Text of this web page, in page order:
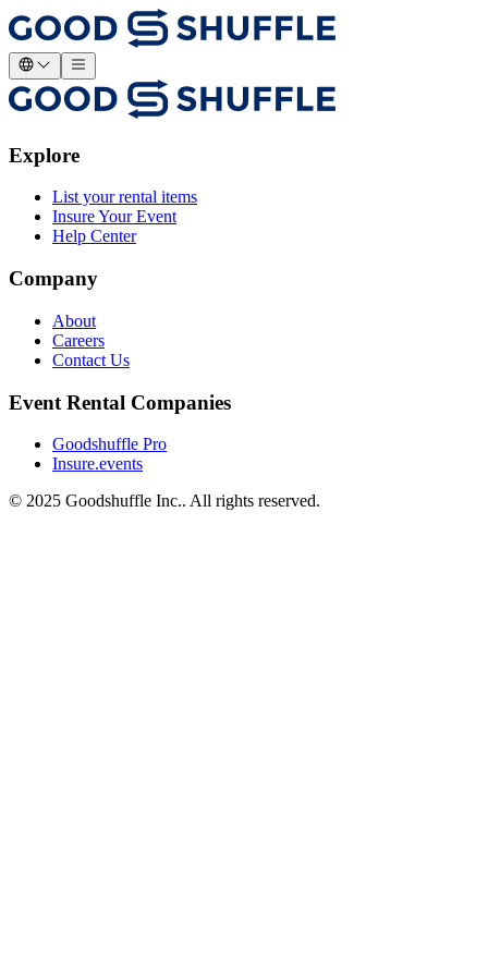
Explore
List your rental items
Insure Your Event
Help Center
Company
About
Careers
Contact Us
Event Rental Companies
Goodshuffle Pro
Insure.events
© 2025 Goodshuffle Inc.. All rights reserved.